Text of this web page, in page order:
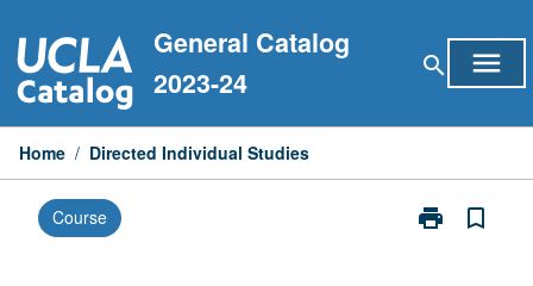
to
content
General Catalog
2023-24
search menu
Home / Directed Individual Studies
Course print
Print
bookmark_border